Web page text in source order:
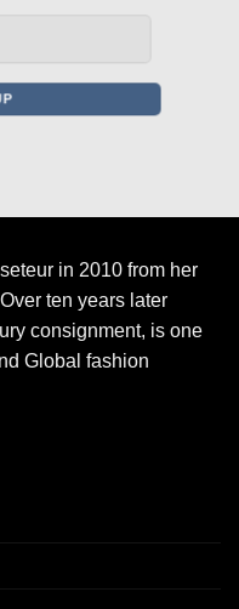
in 2010 from her
ten years later
consignment, is one
Global fashion